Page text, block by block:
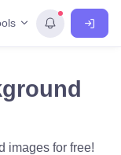
images for free!